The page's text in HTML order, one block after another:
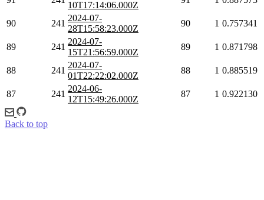
10T17:14:06.000Z
90 241
2024-07-
28T15:58:23.000Z
90 1 0.757341
89 241
2024-07-
15T21:56:59.000Z
89 1 0.871798
88 241
2024-07-
01T22:22:02.000Z
88 1 0.885519
87 241
2024-06-
12T15:49:26.000Z
87 1 0.922130
Back to top